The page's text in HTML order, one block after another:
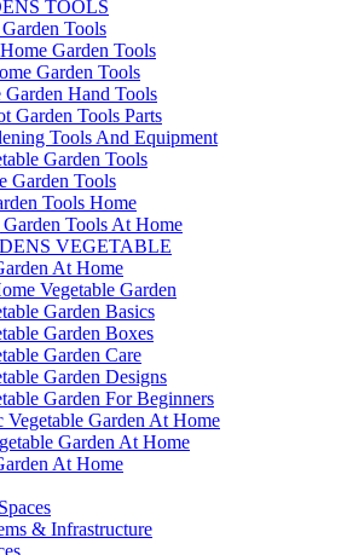
TOOLS
Tools
Garden Tools
Garden Tools
Garden Hand Tools
Garden Tools Parts
Tools And Equipment
Garden Tools
Garden Tools
Tools Home
Garden Tools At Home
VEGETABLE
At Home
Vegetable Garden
Garden Basics
Garden Boxes
Garden Care
Garden Designs
Garden For Beginners
Garden At Home
Garden At Home
At Home
& Infrastructure